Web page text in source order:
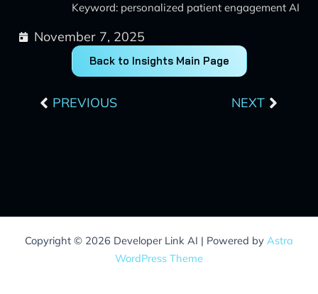
Keyword: personalized patient engagement AI
November 7, 2025
Back to Insights Main Page
PREVIOUS NEXT
Copyright © 2026 Developer Link AI | Powered by Astra
WordPress Theme